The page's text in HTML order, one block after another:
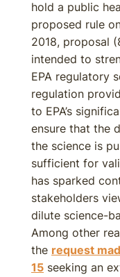
hold a public
proposed rule
2018, proposal
intended to
EPA regulatory
regulation
to EPA’s
ensure that the
the science is
sufficient for
has sparked
stakeholders
dilute science-
Among other
the request
15 seeking an